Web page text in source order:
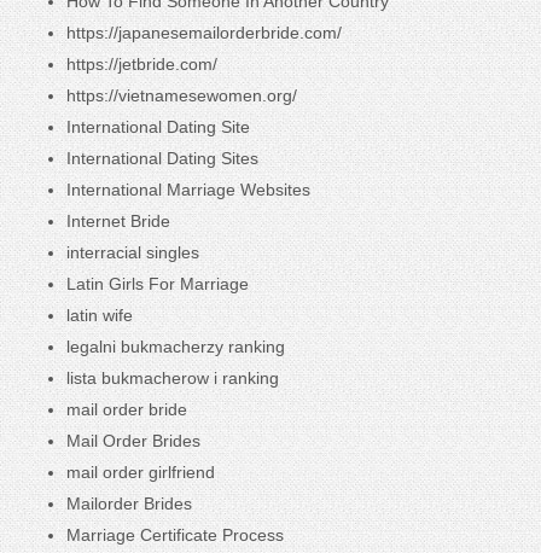
https://japanesemailorderbride.com/
https://jetbride.com/
https://vietnamesewomen.org/
International Dating Site
International Dating Sites
International Marriage Websites
Internet Bride
interracial singles
Latin Girls For Marriage
latin wife
legalni bukmacherzy ranking
lista bukmacherow i ranking
mail order bride
Mail Order Brides
mail order girlfriend
Mailorder Brides
Marriage Certificate Process